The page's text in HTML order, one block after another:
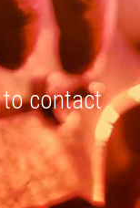
contact